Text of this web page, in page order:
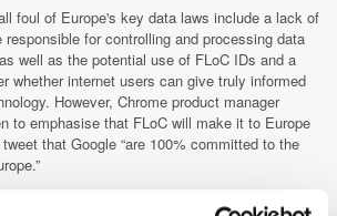
foul of Europe's key data laws include a lack of
for controlling and processing data
well as the potential use of FLoC IDs and a
whether internet users can give truly informed
However, Chrome product manager
to emphasise that FLoC will make it to Europe
that Google “are 100% committed to the